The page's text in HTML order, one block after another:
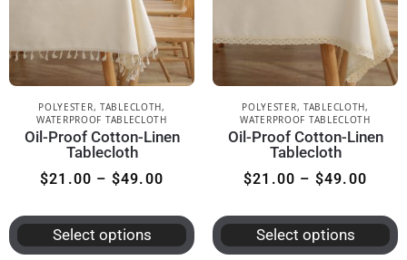
POLYESTER, TABLECLOTH,
WATERPROOF TABLECLOTH
Oil-Proof Cotton-Linen
Tablecloth
$21.00 – $49.00
Select options
POLYESTER, TABLECLOTH,
WATERPROOF TABLECLOTH
Oil-Proof Cotton-Linen
Tablecloth
$21.00 – $49.00
Select options